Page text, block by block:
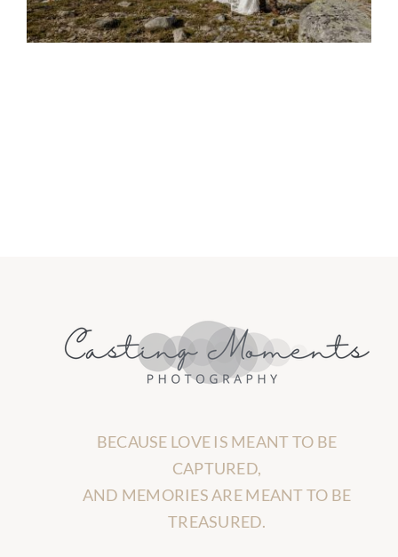
BECAUSE LOVE IS MEANT TO BE
CAPTURED,
AND MEMORIES ARE MEANT TO BE
TREASURED.